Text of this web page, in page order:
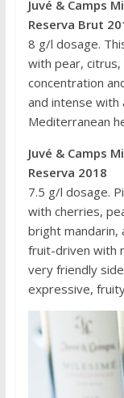
Juvé & Camps
Reserva Brut
8 g/l dosage.
with pear,
concentration
and intense with
Mediterranean
Juvé & Camps
Reserva 2018
7.5 g/l dosage.
with cherries,
bright mandarin,
fruit-driven with
very friendly
expressive,